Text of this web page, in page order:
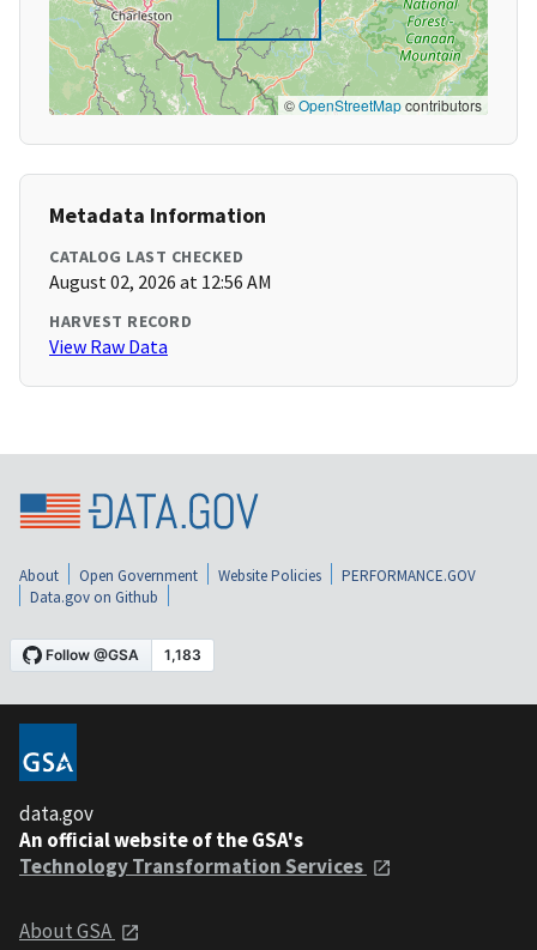
©OpenStreetMapcontributors
Metadata Information
CATALOG LAST CHECKED
August 02, 2026 at 12:56 AM
HARVEST RECORD
View Raw Data
About Open Government Website Policies
PERFORMANCE.GOV
Data.gov on Github
data.gov
An official website of the GSA's
Technology Transformation Services
About GSA